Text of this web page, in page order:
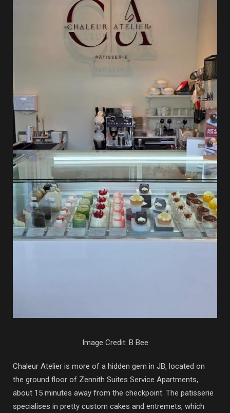
Image Credit: B Bee
Chaleur Atelier is more of a hidden gem in JB, located on
the ground floor of Zennith Suites Service Apartments,
about 15 minutes away from the checkpoint. The patisserie
specialises in pretty custom cakes and entremets, which